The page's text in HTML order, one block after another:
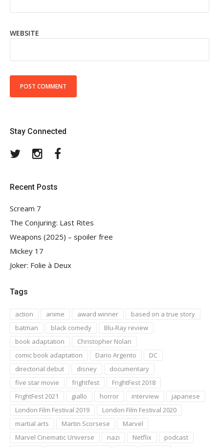
WEBSITE
Stay Connected
TwitterInstagram
Recent Posts
Scream 7
The Conjuring: Last Rites
Weapons (2025) – spoiler free
Mickey 17
Joker: Folie à Deux
Tags
action anime award winner
based on a true story
batman
black comedy
Blu-Ray review
book adaptation
Christopher Nolan
comic book adaptation
Dario Argento
DC
directorial debut
disney
documentary
five star movie
frightfest
FrightFest 2018
FrightFest 2021
giallo horror interview
japanese
London Film Festival 2019
London Film Festival 2020
martial arts
Martin Scorsese
Marvel
Marvel Cinematic Universe
nazi Netflix
podcast